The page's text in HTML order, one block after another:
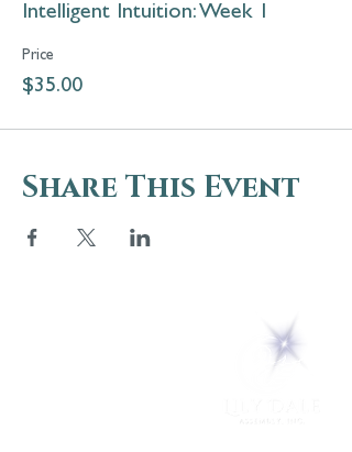
Intelligent Intuition: Week 1
Price
$35.00
Share This Event